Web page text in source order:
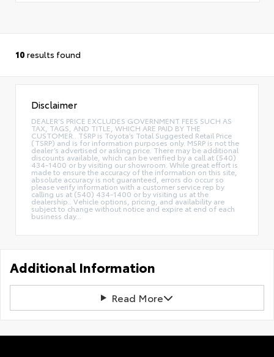
10 results found
Disclaimer
DEALER’S PRICE EXCLUDES GOVERNMENT FEES SUCH AS
TAX, TAGS, AND TITLE, WHICH ARE PAID BY THE
CUSTOMER.. TSRP is Toyota’s Total Suggested Retail Price
(TSRP) and is for information purposes only. MSRP is not the
dealer’s advertised or asking price. There may be additional
discounts available, which can be verified by a call at (540)
434-1400 or by visiting our showroom. While great effort is
made to ensure the accuracy of the information on this site,
absolute accuracy is not guaranteed, errors do occur so
please verify information with a customer service rep by
calling us at (540) 434-1400 or by visiting us at the
dealership.. Vehicle options, pricing, and availability are
subject to change without notice and expire at end of each
business day...
Additional Information
Read More